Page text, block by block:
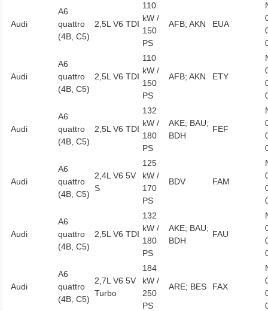
Audi
A6
quattro
(4B, C5)
2,5L V6 TDI
110
kW /
150
PS
AFB; AKN EUA
Audi
A6
quattro
(4B, C5)
2,5L V6 TDI
110
kW /
150
PS
AFB; AKN ETY
Audi
A6
quattro
(4B, C5)
2,5L V6 TDI
132
kW /
180
PS
AKE; BAU;
BDH
FEF
Audi
A6
quattro
(4B, C5)
2,4L V6 5V
S
125
kW /
170
PS
BDV FAM
Audi
A6
quattro
(4B, C5)
2,5L V6 TDI
132
kW /
180
PS
AKE; BAU;
BDH
FAU
Audi
A6
quattro
(4B, C5)
2,7L V6 5V
Turbo
184
kW /
250
PS
ARE; BES FAX